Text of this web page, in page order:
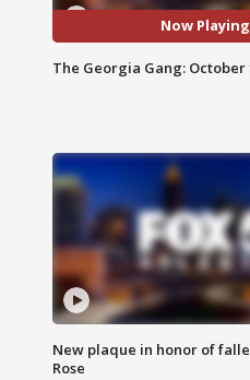
Now Playing
The Georgia Gang: October
New plaque in honor of
Rose